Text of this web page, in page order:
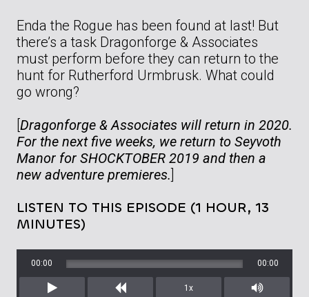
Enda the Rogue has been found at last! But
there’s a task Dragonforge & Associates
must perform before they can return to the
hunt for Rutherford Urmbrusk. What could
go wrong?
[Dragonforge & Associates will return in 2020.
For the next five weeks, we return to Seyvoth
Manor for SHOCKTOBER 2019 and then a
new adventure premieres.]
LISTEN TO THIS EPISODE (1 HOUR, 13
MINUTES)
00:00 00:00
1x